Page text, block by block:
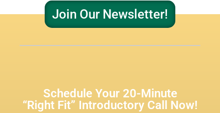
Join Our Newsletter!
Schedule Your 20-Minute
“Right Fit” Introductory Call Now!